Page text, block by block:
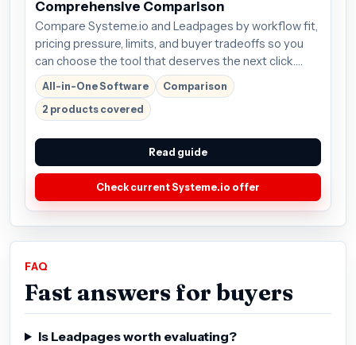
Comprehensive Comparison
Compare Systeme.io and Leadpages by workflow fit,
pricing pressure, limits, and buyer tradeoffs so you
can choose the tool that deserves the next click.
Plans start around $27/mo; verify the current offer
before buying.
All-in-One Software
Comparison
2 products covered
Read guide
Check current Systeme.io offer
FAQ
Fast answers for buyers
Is Leadpages worth evaluating?